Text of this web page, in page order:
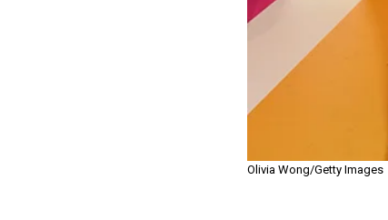
Olivia Wong/Getty Images